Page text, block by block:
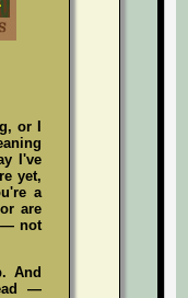
or I
I've
yet,
a
are
— not
And
—